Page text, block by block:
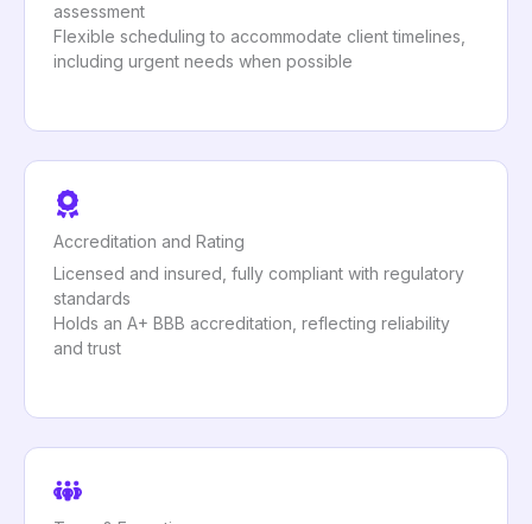
assessment
Flexible scheduling to accommodate client timelines,
including urgent needs when possible
Accreditation and Rating
Licensed and insured, fully compliant with regulatory
standards
Holds an A+ BBB accreditation, reflecting reliability
and trust